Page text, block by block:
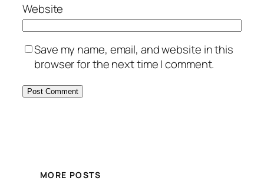
Website
Save my name, email, and website in this
browser for the next time I comment.
MORE POSTS